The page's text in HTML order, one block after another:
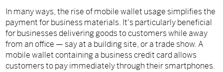
In many ways, the rise of mobile wallet usage simplifies the
payment for business materials. It's particularly beneficial
for businesses delivering goods to customers while away
from an office — say at a building site, or a trade show. A
mobile wallet containing a business credit card allows
customers to pay immediately through their smartphones.